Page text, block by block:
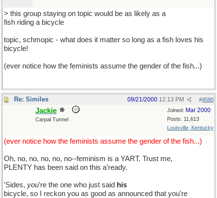
> this group staying on topic would be as likely as a
fish riding a bicycle
topic, schmopic - what does it matter so long as a fish loves his
bicycle!
(ever notice how the feminists assume the gender of the fish...)
Re: Similes #4590
09/21/2000 12:13 PM
Joined: Mar 2000
Posts: 11,613
Louisville, Kentucky
Jackie
Carpal Tunnel
(ever notice how the feminists assume the gender of the fish...)
Oh, no, no, no, no, no--feminism is a YART. Trust me,
PLENTY has been said on this a'ready.
'Sides, you're the one who just said his
bicycle, so I reckon you as good as announced that you're